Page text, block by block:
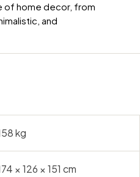
of home decor, from
and
kg
× 126 × 151 cm